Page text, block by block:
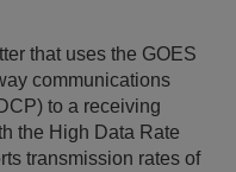
that uses the GOES
communications
to a receiving
the High Data Rate
transmission rates of